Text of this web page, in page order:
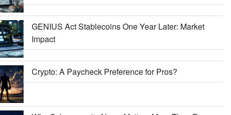
GENIUS Act Stablecoins One Year Later: Market
Impact
Crypto: A Paycheck Preference for Pros?